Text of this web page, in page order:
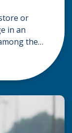
or
in an
the